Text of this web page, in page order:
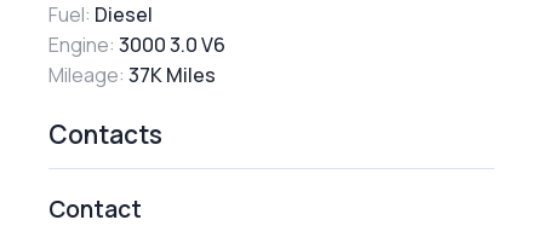
Fuel: Diesel
Engine: 3000 3.0 V6
Mileage: 37K Miles
Contacts
Contact